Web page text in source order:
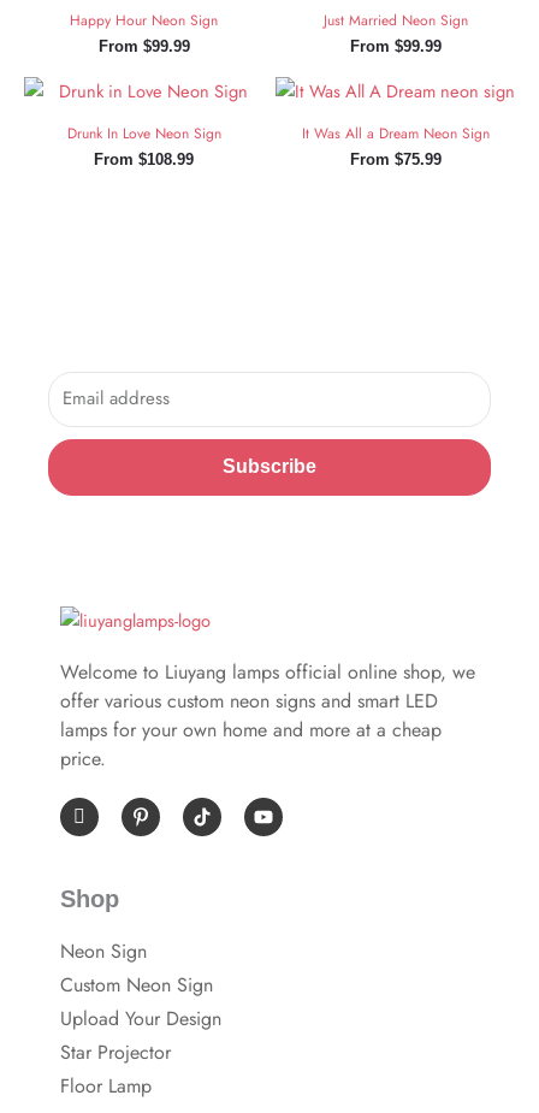
Happy Hour Neon Sign
From $99.99
Just Married Neon Sign
From $99.99
Drunk In Love Neon Sign
From $108.99
It Was All a Dream Neon Sign
From $75.99
Email
Subscribe
Welcome to Liuyang lamps official online shop, we
offer various custom neon signs and smart LED
lamps for your own home and more at a cheap
price.
I
c
o
-
f
e
b
o
o
P
i
n
t
-
p
Y
o
u
Shop
Neon Sign
Custom Neon Sign
Upload Your Design
Star Projector
Floor Lamp